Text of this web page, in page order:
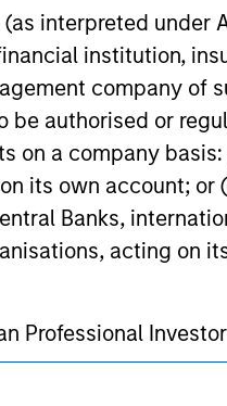
(as interpreted under
institution,
company of
be authorised or
on a company
its own account;
Banks,
acting on
Professional
for informational
or an offer to sell or a
under the
a loss of principal.
page for important
Morgan Stanley